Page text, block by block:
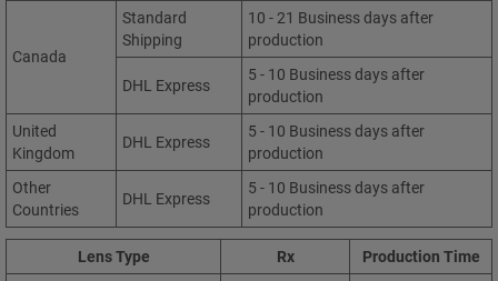
Canada
Standard
Shipping
10 - 21 Business days after
production
DHL Express
5 - 10 Business days after
production
United
Kingdom
DHL Express
5 - 10 Business days after
production
Other
Countries
DHL Express
5 - 10 Business days after
production
Lens Type Rx Production Time